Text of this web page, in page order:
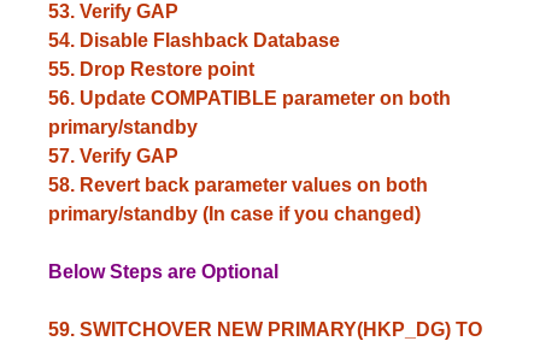
53. Verify GAP
54. Disable Flashback Database
55. Drop Restore point
56. Update COMPATIBLE parameter on both
primary/standby
57. Verify GAP
58. Revert back parameter values on both
primary/standby (In case if you changed)
Below Steps are Optional
59. SWITCHOVER NEW PRIMARY(HKP_DG) TO